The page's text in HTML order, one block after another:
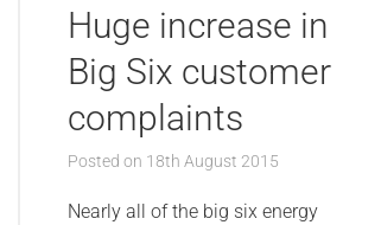
Huge increase in
Big Six customer
complaints
Posted on 18th August 2015
Nearly all of the big six energy